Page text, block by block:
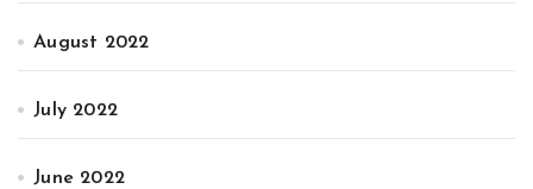
August 2022
July 2022
June 2022